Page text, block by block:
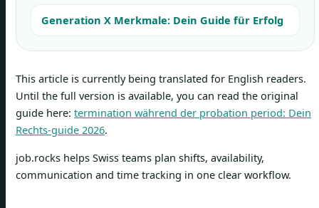
Generation X Merkmale: Dein Guide für Erfolg
This article is currently being translated for English readers.
Until the full version is available, you can read the original
guide here: termination während der probation period: Dein
Rechts-guide 2026.
job.rocks helps Swiss teams plan shifts, availability,
communication and time tracking in one clear workflow.